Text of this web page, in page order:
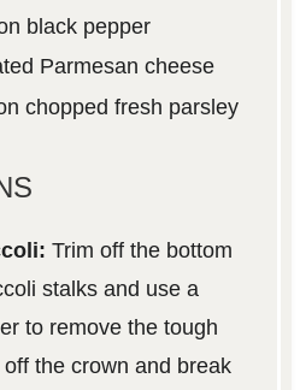
black pepper
Parmesan cheese
chopped fresh parsley
Trim off the bottom
stalks and use a
to remove the tough
the crown and break